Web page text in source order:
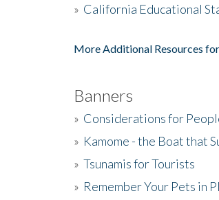
» California Educational
More Additional Resources
Banners
» Considerations for
» Kamome - the Boat that
» Tsunamis for Tourists
» Remember Your Pets in